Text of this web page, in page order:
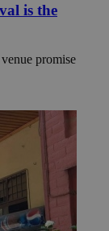
is the
promise